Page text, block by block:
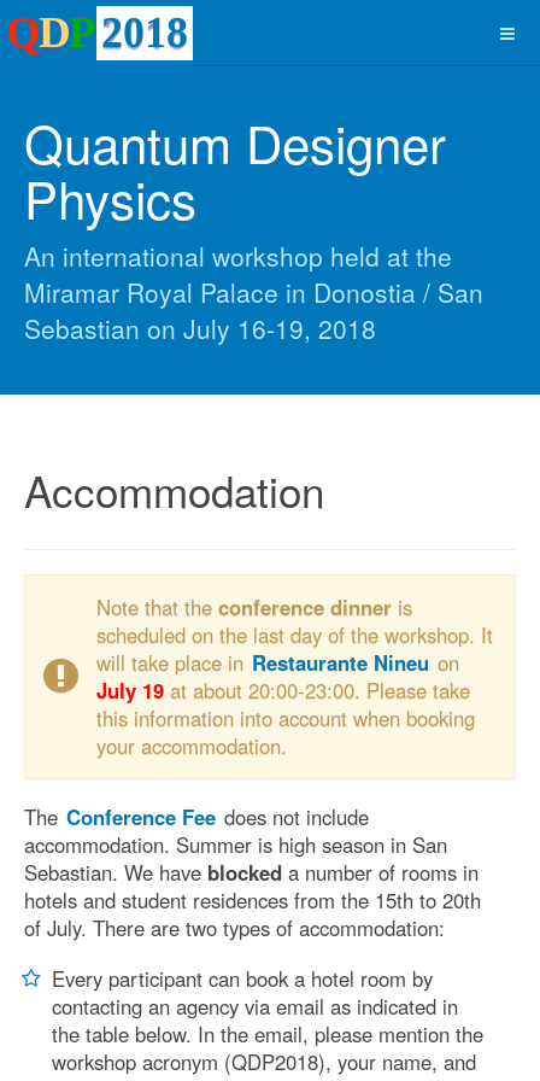
Quantum Designer
Physics
An international workshop held at the
Miramar Royal Palace in Donostia / San
Sebastian on July 16-19, 2018
Accommodation
Note that the conference dinner is
scheduled on the last day of the workshop. It
will take place in Restaurante Nineu on
July 19 at about 20:00-23:00. Please take
this information into account when booking
your accommodation.
The Conference Fee does not include
accommodation. Summer is high season in San
Sebastian. We have blocked a number of rooms in
hotels and student residences from the 15th to 20th
of July. There are two types of accommodation:
Every participant can book a hotel room by
contacting an agency via email as indicated in
the table below. In the email, please mention the
workshop acronym (QDP2018), your name, and